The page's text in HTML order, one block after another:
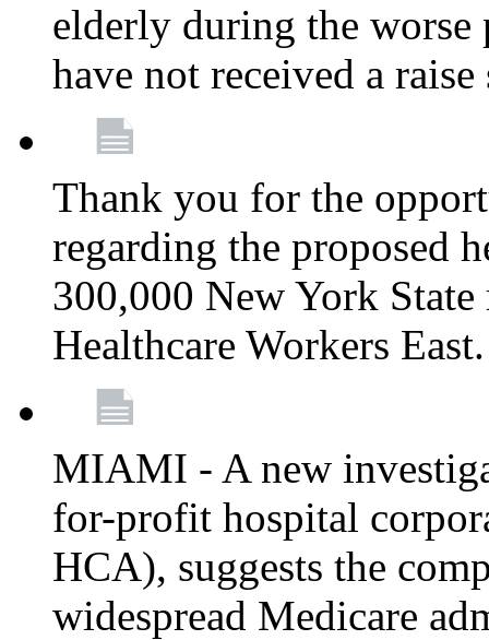
elderly during the worse
have not received a
Thank you for the
regarding the proposed
300,000 New York
Healthcare Workers
MIAMI - A new
for-profit hospital
HCA), suggests the
widespread Medicare